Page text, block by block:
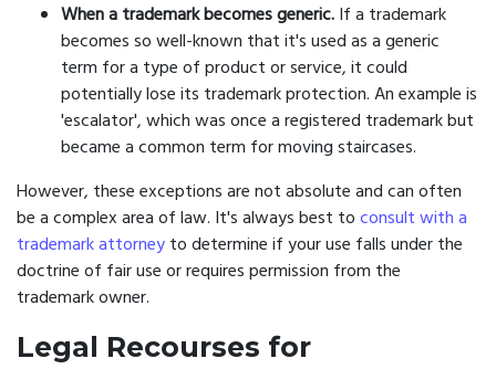
When a trademark becomes generic.If a trademark
becomes so well-known that it's used as a generic
term for a type of product or service, it could
potentially lose its trademark protection. An example is
'escalator', which was once a registered trademark but
became a common term for moving staircases.
However, these exceptions are not absolute and can often
be a complex area of law. It's always best toconsult with a
trademark attorneyto determine if your use falls under the
doctrine of fair use or requires permission from the
trademark owner.
Legal Recourses for